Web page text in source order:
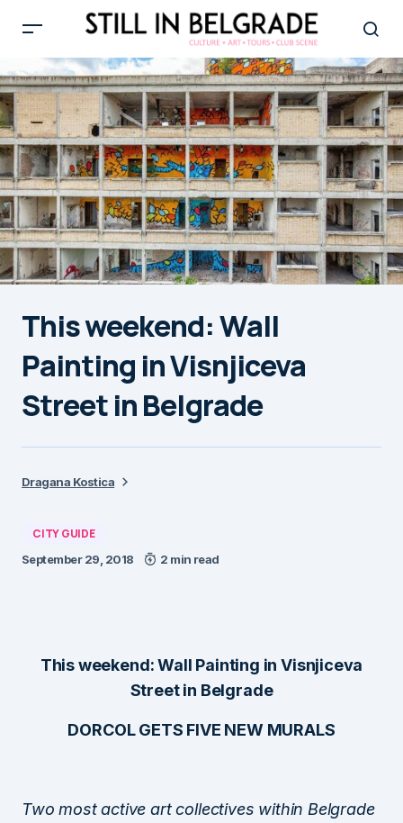
This weekend: Wall
Painting in Visnjiceva
Street in Belgrade
Dragana Kostica
CITY GUIDE
September 29, 2018 2 min read
This weekend: Wall Painting in Visnjiceva
Street in Belgrade
DORCOL GETS FIVE NEW MURALS
Two most active art collectives within Belgrade